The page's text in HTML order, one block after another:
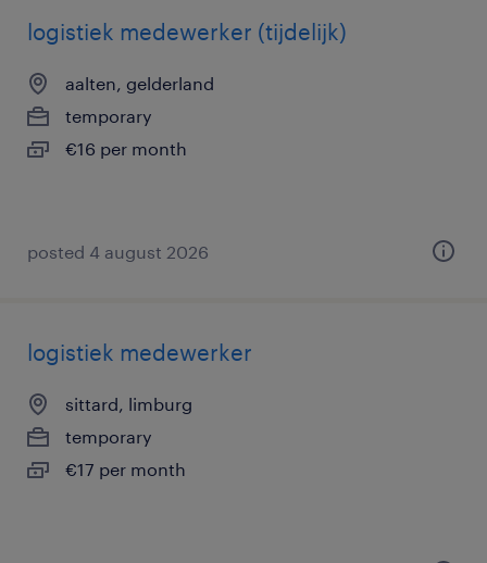
logistiek medewerker (tijdelijk)
aalten, gelderland
temporary
€16 per month
posted 4 august 2026
logistiek medewerker
sittard, limburg
temporary
€17 per month